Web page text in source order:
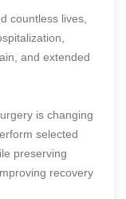
countless lives,
and extended
is changing
selected
preserving
recovery